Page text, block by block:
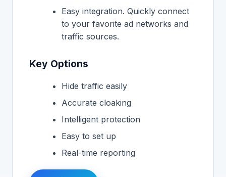
Easy integration. Quickly connect
to your favorite ad networks and
traffic sources.
Key Options
Hide traffic easily
Accurate cloaking
Intelligent protection
Easy to set up
Real-time reporting